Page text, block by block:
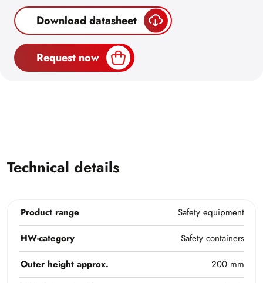
Download datasheet
Request now
Technical details
Product range
Safety equipment
HW-category
Safety containers
Outer height approx.
200 mm